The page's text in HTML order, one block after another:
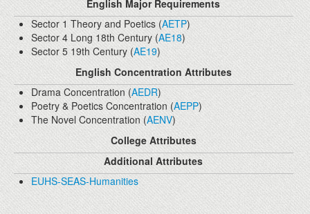
English Major Requirements
Sector 1 Theory and Poetics (AETP)
Sector 4 Long 18th Century (AE18)
Sector 5 19th Century (AE19)
English Concentration Attributes
Drama Concentration (AEDR)
Poetry & Poetics Concentration (AEPP)
The Novel Concentration (AENV)
College Attributes
Additional Attributes
EUHS-SEAS-Humanities